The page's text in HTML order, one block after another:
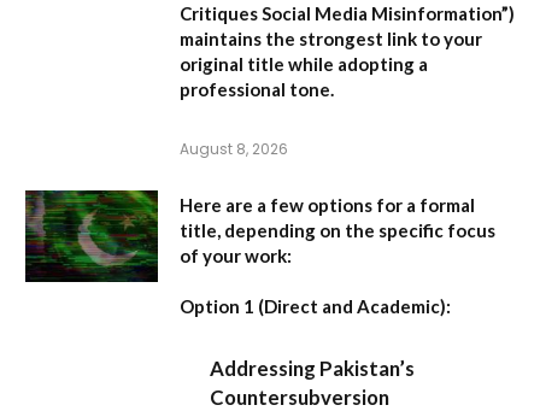
Critiques Social Media Misinformation”)
maintains the strongest link to your
original title while adopting a
professional tone.
August 8, 2026
Here are a few options for a formal
title, depending on the specific focus
of your work:
Option 1 (Direct and Academic):
Addressing Pakistan’s
Countersubversion